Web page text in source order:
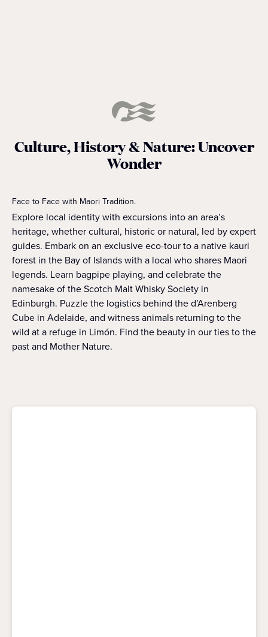
Culture, History & Nature: Uncover
Wonder
Face to Face with Maori Tradition.
Explore local identity with excursions into an area’s
heritage, whether cultural, historic or natural, led by expert
guides. Embark on an exclusive eco-tour to a native kauri
forest in the Bay of Islands with a local who shares Maori
legends. Learn bagpipe playing, and celebrate the
namesake of the Scotch Malt Whisky Society in
Edinburgh. Puzzle the logistics behind the d’Arenberg
Cube in Adelaide, and witness animals returning to the
wild at a refuge in Limón. Find the beauty in our ties to the
past and Mother Nature.